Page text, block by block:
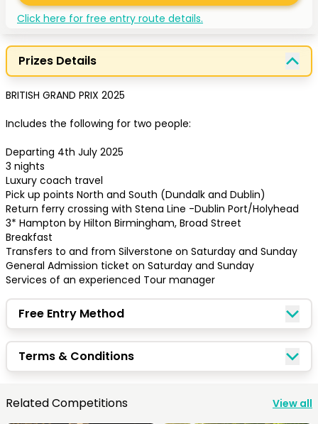
Click here for free entry route details.
Prizes Details
BRITISH GRAND PRIX 2025
Includes the following for two people:
Departing 4th July 2025
3 nights
Luxury coach travel
Pick up points North and South (Dundalk and Dublin)
Return ferry crossing with Stena Line -Dublin Port/Holyhead
3* Hampton by Hilton Birmingham, Broad Street
Breakfast
Transfers to and from Silverstone on Saturday and Sunday
General Admission ticket on Saturday and Sunday
Services of an experienced Tour manager
Free Entry Method
Terms & Conditions
Related Competitions View all
Congratulations!
Quick Picks